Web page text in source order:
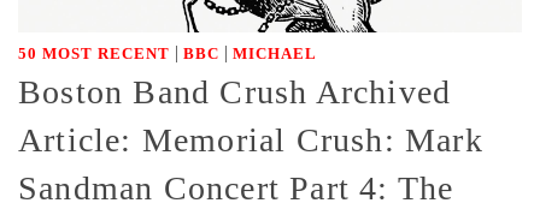
50 MOST RECENT | BBC | MICHAEL
Boston Band Crush Archived
Article: Memorial Crush: Mark
Sandman Concert Part 4: The